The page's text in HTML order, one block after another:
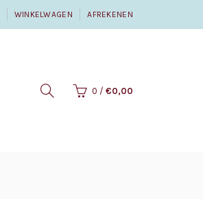
WINKELWAGEN AFREKENEN
0 / €0,00